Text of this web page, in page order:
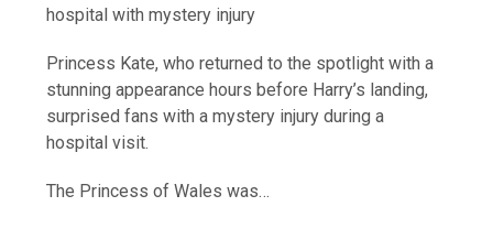
hospital with mystery injury
Princess Kate, who returned to the spotlight with a
stunning appearance hours before Harry’s landing,
surprised fans with a mystery injury during a
hospital visit.
The Princess of Wales was…